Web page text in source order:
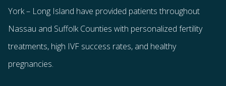
York – Long Island have provided patients throughout
Nassau and Suffolk Counties with personalized fertility
treatments, high IVF success rates, and healthy
pregnancies.